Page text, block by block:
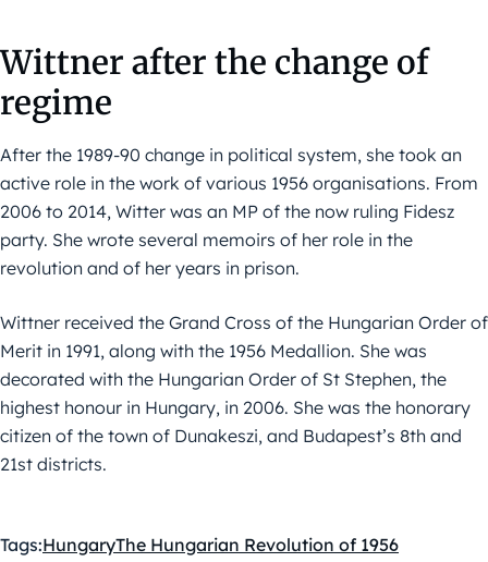
Wittner after the change of
regime
After the 1989-90 change in political system, she took an
active role in the work of various 1956 organisations. From
2006 to 2014, Witter was an MP of the now ruling Fidesz
party. She wrote several memoirs of her role in the
revolution and of her years in prison.
Wittner received the Grand Cross of the Hungarian Order of
Merit in 1991, along with the 1956 Medallion. She was
decorated with the Hungarian Order of St Stephen, the
highest honour in Hungary, in 2006. She was the honorary
citizen of the town of Dunakeszi, and Budapest’s 8th and
21st districts.
Tags:HungaryThe Hungarian Revolution of 1956